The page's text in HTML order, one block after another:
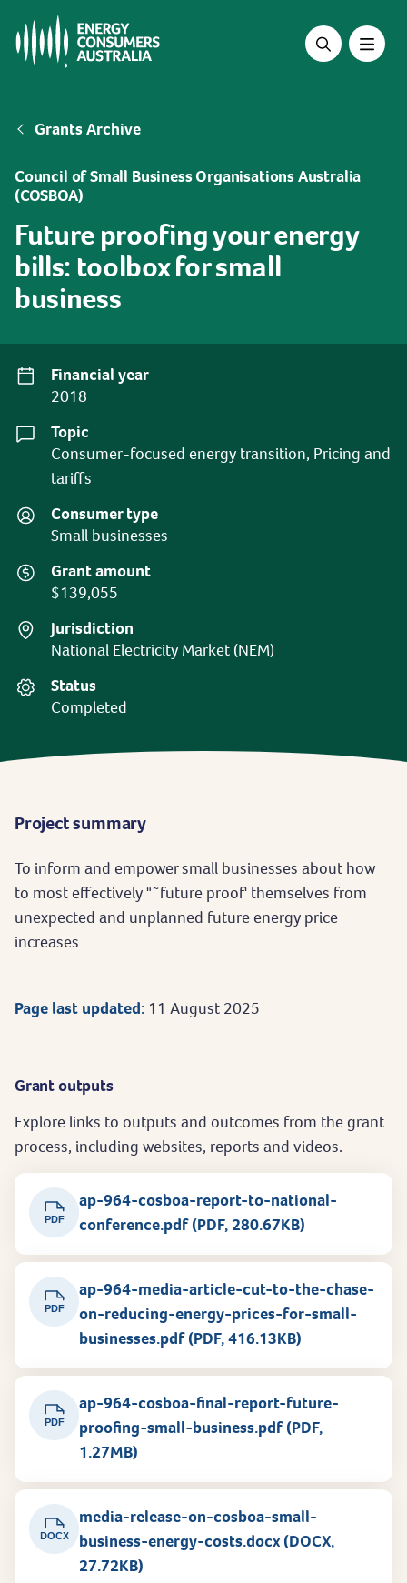
main
Breadcrumb
Grants Archive
Council of Small Business Organisations Australia
(COSBOA)
Future proofing your energy
bills: toolbox for small
business
Financial year
2018
Topic
Consumer-focused energy transition, Pricing and
tariffs
Consumer type
Small businesses
Grant amount
$139,055
Jurisdiction
National Electricity Market (NEM)
Status
Completed
Project summary
To inform and empower small businesses about how
to most effectively "˜future proof' themselves from
unexpected and unplanned future energy price
increases
Page last updated: 11 August 2025
Grant outputs
Explore links to outputs and outcomes from the grant
process, including websites, reports and videos.
PDF
ap-964-cosboa-report-to-national-
conference.pdf (PDF, 280.67KB)
PDF
ap-964-media-article-cut-to-the-chase-
on-reducing-energy-prices-for-small-
businesses.pdf (PDF, 416.13KB)
PDF
ap-964-cosboa-final-report-future-
proofing-small-business.pdf (PDF,
1.27MB)
DOCX
media-release-on-cosboa-small-
business-energy-costs.docx (DOCX,
27.72KB)